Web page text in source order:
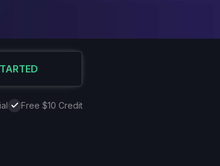
Free $10 Credit